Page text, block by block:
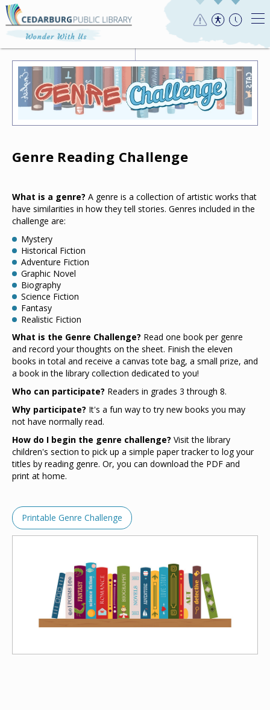
Genre Reading Challenge
What is a genre? A genre is a collection of artistic works that
have similarities in how they tell stories. Genres included in the
challenge are:
Mystery
Historical Fiction
Adventure Fiction
Graphic Novel
Biography
Science Fiction
Fantasy
Realistic Fiction
What is the Genre Challenge? Read one book per genre
and record your thoughts on the sheet. Finish the eleven
books in total and receive a canvas tote bag, a small prize, and
a book in the library collection dedicated to you!
Who can participate? Readers in grades 3 through 8.
Why participate? It's a fun way to try new books you may
not have normally read.
How do I begin the genre challenge? Visit the library
children's section to pick up a simple paper tracker to log your
titles by reading genre. Or, you can download the PDF and
print at home.
Printable Genre Challenge